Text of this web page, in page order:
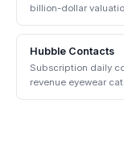
billion-dollar
Hubble Contacts
Subscription daily
revenue eyewear